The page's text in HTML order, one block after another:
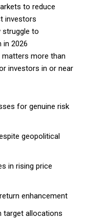
to reduce
investors
struggle to
2026
more than
investors in or near
for genuine risk
geopolitical
in rising price
enhancement
target allocations